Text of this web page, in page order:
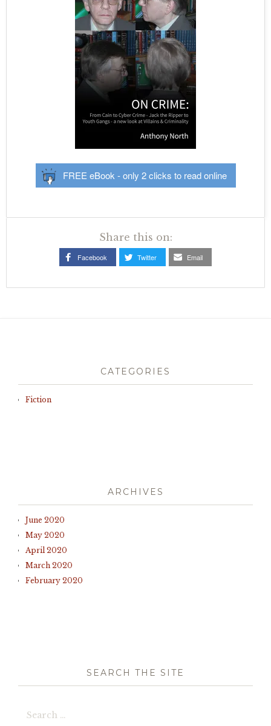
FREE eBook - only 2 clicks to read online
Share this on:
Facebook Twitter Email
CATEGORIES
Fiction
ARCHIVES
June 2020
May 2020
April 2020
March 2020
February 2020
SEARCH THE SITE